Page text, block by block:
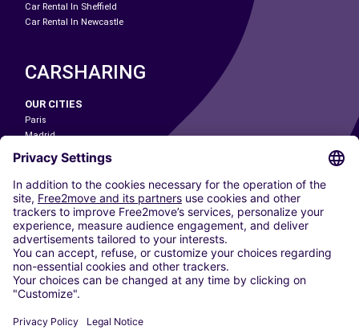
Car Rental In Sheffield
Car Rental In Newcastle
CARSHARING
OUR CITIES
Paris
Madrid
Washington DC
Milan
Rome
Turin
Vienna
Berlin
Cologne
Dusseldorf
Frankfurt
Hamburg
Stuttgart